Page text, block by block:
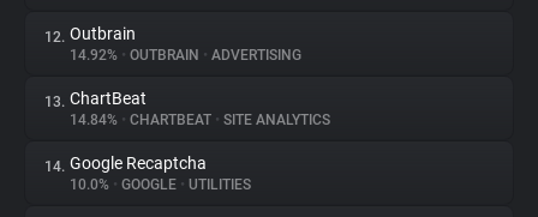
12. Outbrain
14.92% • OUTBRAIN • ADVERTISING
13. ChartBeat
14.84% • CHARTBEAT • SITE ANALYTICS
14. Google Recaptcha
10.0% • GOOGLE • UTILITIES